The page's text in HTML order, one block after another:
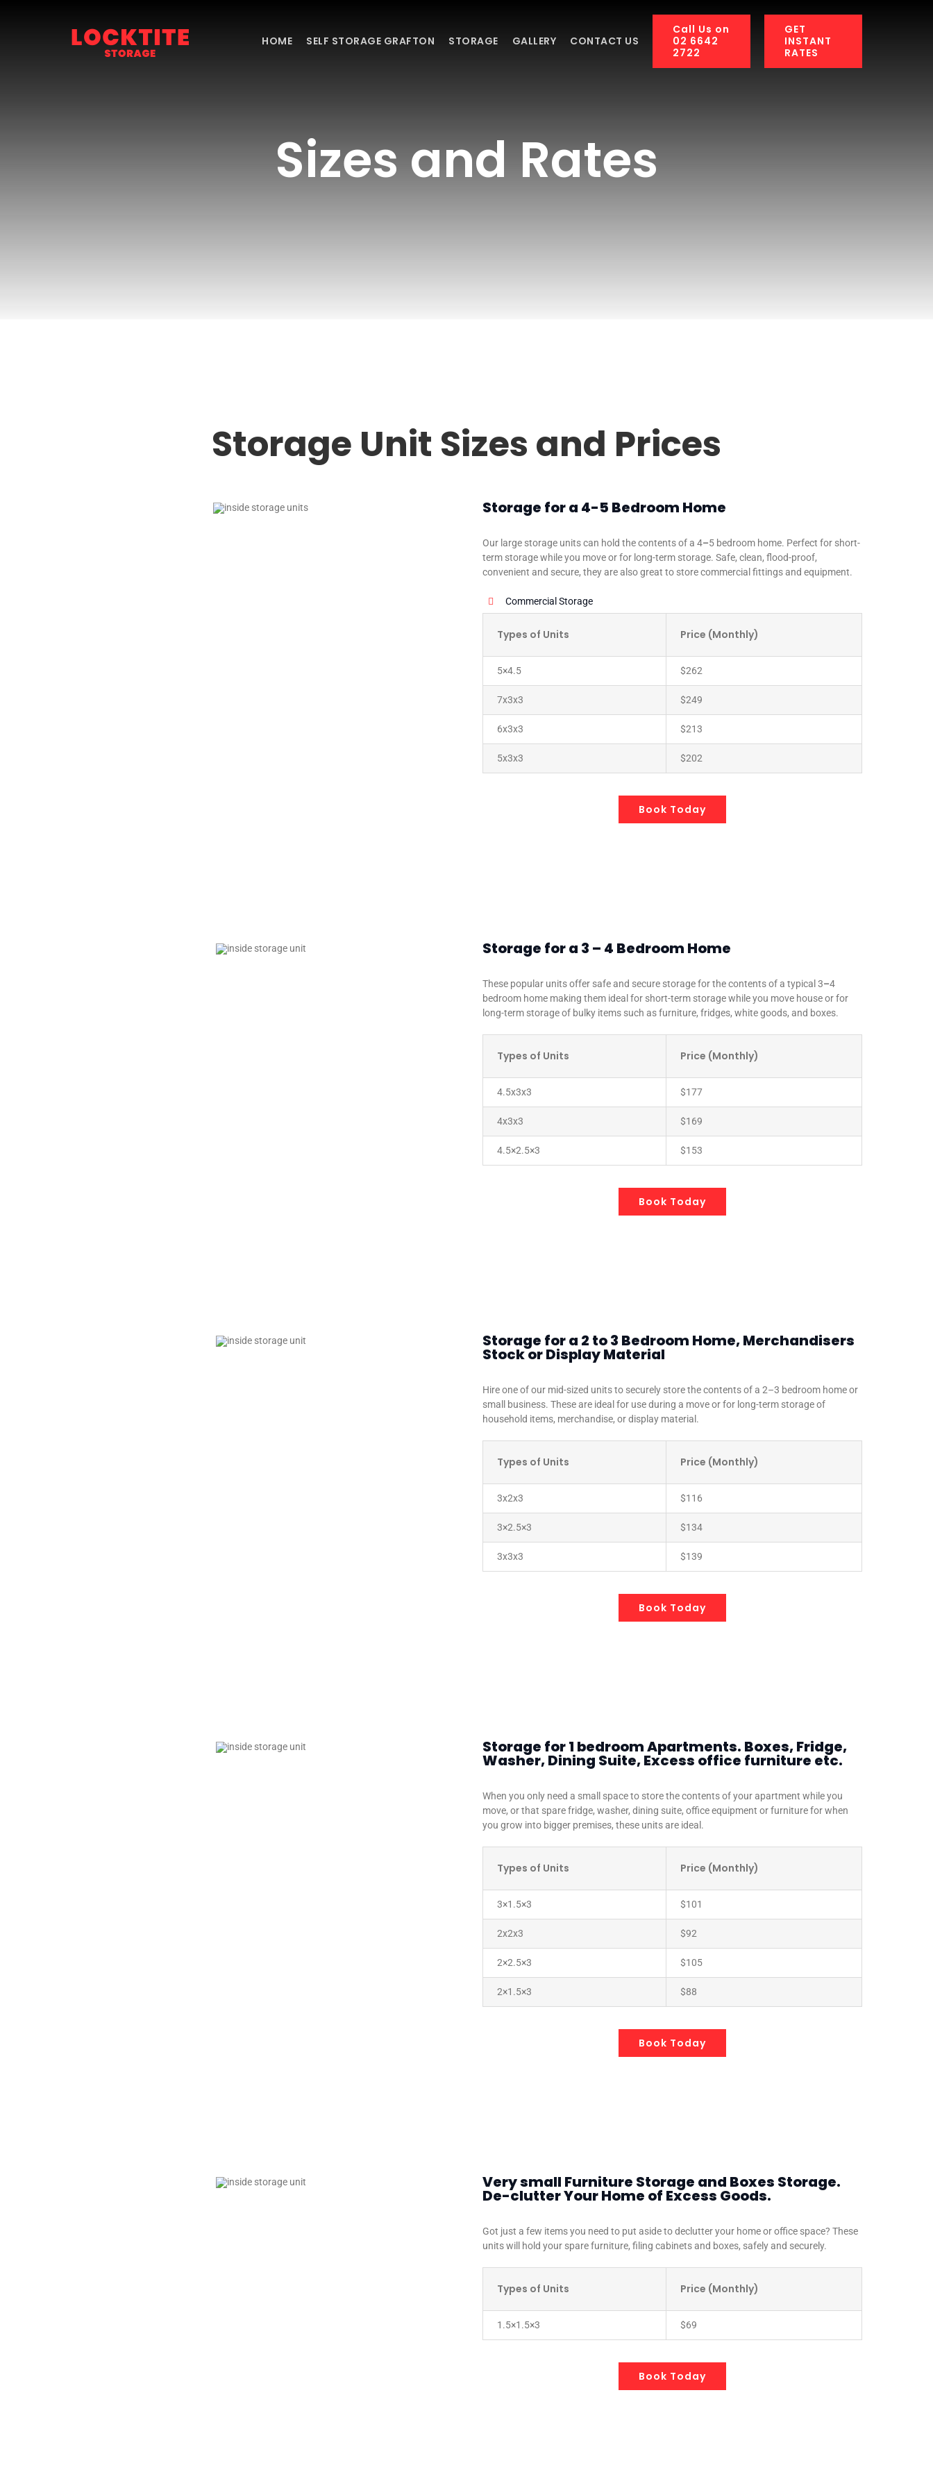
HOME SELF STORAGE GRAFTON STORAGE GALLERY CONTACT US
Call Us on
02 6642
2722
GET
INSTANT
RATES
Sizes and Rates
Storage Unit Sizes and Prices
Storage for a 4-5 Bedroom Home
Our large storage units can hold the contents of a 4–5 bedroom home. Perfect for short-
term storage while you move or for long-term storage. Safe, clean, flood-proof,
convenient and secure, they are also great to store commercial fittings and equipment.
Commercial Storage
Types of Units Price (Monthly)
5×4.5 $262
7x3x3 $249
6x3x3 $213
5x3x3 $202
Book Today
Storage for a 3 – 4 Bedroom Home
These popular units offer safe and secure storage for the contents of a typical 3–4
bedroom home making them ideal for short-term storage while you move house or for
long-term storage of bulky items such as furniture, fridges, white goods, and boxes.
Types of Units Price (Monthly)
4.5x3x3 $177
4x3x3 $169
4.5×2.5×3 $153
Book Today
Storage for a 2 to 3 Bedroom Home, Merchandisers
Stock or Display Material
Hire one of our mid-sized units to securely store the contents of a 2–3 bedroom home or
small business. These are ideal for use during a move or for long-term storage of
household items, merchandise, or display material.
Types of Units Price (Monthly)
3x2x3 $116
3×2.5×3 $134
3x3x3 $139
Book Today
Storage for 1 bedroom Apartments. Boxes, Fridge,
Washer, Dining Suite, Excess office furniture etc.
When you only need a small space to store the contents of your apartment while you
move, or that spare fridge, washer, dining suite, office equipment or furniture for when
you grow into bigger premises, these units are ideal.
Types of Units Price (Monthly)
3×1.5×3 $101
2x2x3 $92
2×2.5×3 $105
2×1.5×3 $88
Book Today
Very small Furniture Storage and Boxes Storage.
De-clutter Your Home of Excess Goods.
Got just a few items you need to put aside to declutter your home or office space? These
units will hold your spare furniture, filing cabinets and boxes, safely and securely.
Types of Units Price (Monthly)
1.5×1.5×3 $69
Book Today